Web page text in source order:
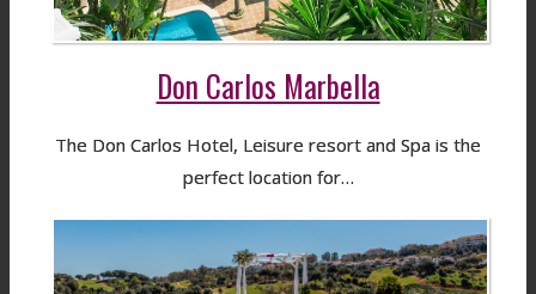
Don Carlos Marbella
The Don Carlos Hotel, Leisure resort and Spa is the
perfect location for…